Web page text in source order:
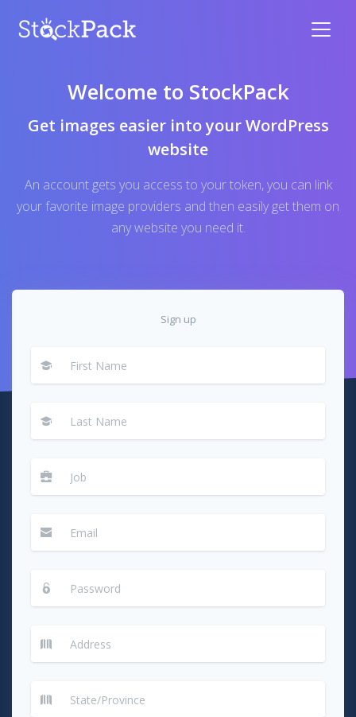
Welcome to StockPack
Get images easier into your WordPress
website
An account gets you access to your token, you can link
your favorite image providers and then easily get them on
any website you need it.
Sign up